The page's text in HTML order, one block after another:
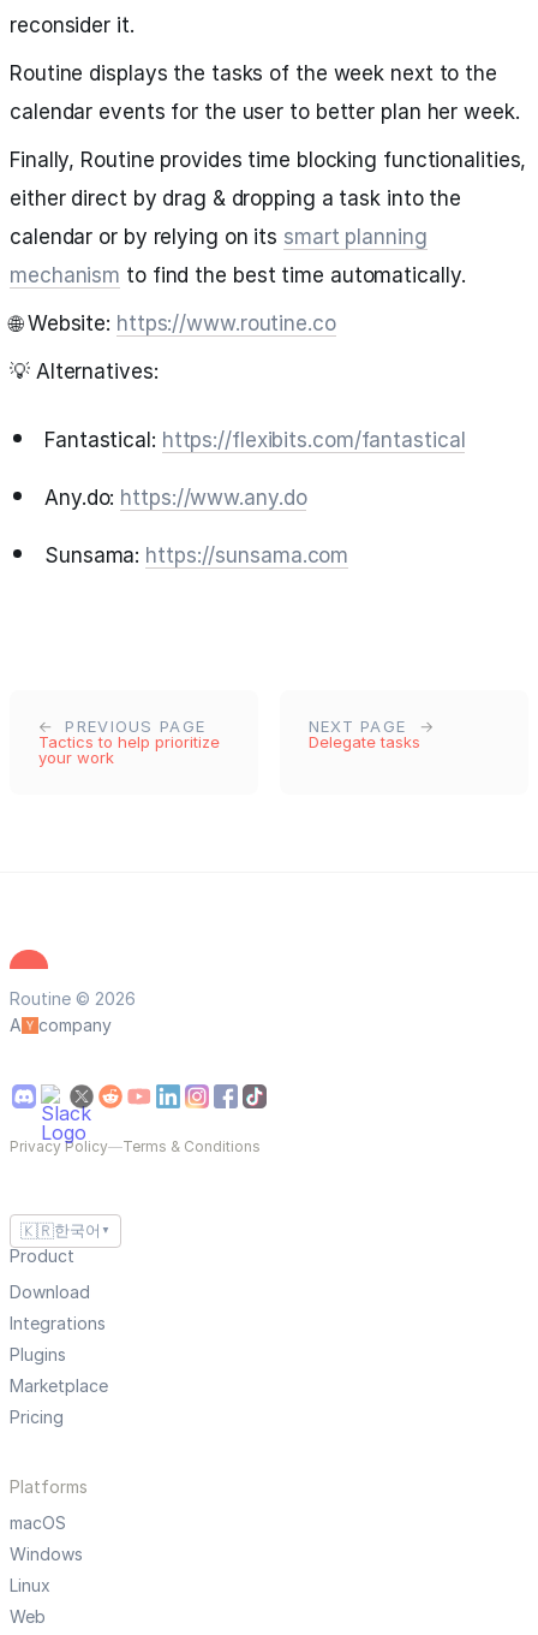
reconsider it.
Routine displays the tasks of the week next to the
calendar events for the user to better plan her week.
Finally, Routine provides time blocking functionalities,
either direct by drag & dropping a task into the
calendar or by relying on its smart planning
mechanism to find the best time automatically.
🌐 Website: https://www.routine.co
💡 Alternatives:
Fantastical: https://flexibits.com/fantastical
Any.do: https://www.any.do
Sunsama: https://sunsama.com
PREVIOUS PAGE
Tactics to help prioritize
your work
NEXT PAGE
Delegate tasks
Routine © 2026
A
company
Privacy Policy—Terms & Conditions
🇰🇷한국어 ▼
Product
Download
Integrations
Plugins
Marketplace
Pricing
Platforms
macOS
Windows
Linux
Web